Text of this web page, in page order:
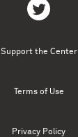
Support the Center
Terms of Use
Privacy Policy